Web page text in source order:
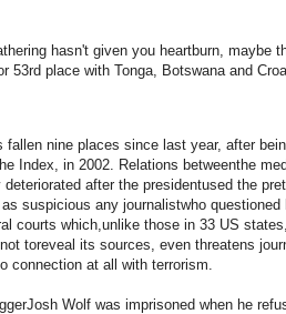
hasn't given you heartburn, maybe
53rd place with Tonga, Botswana and
fallen nine places since last year, after
Index, in 2002. Relations betweenthe
after the presidentused the
suspicious any journalistwho questioned
courts which,unlike those in 33 US
toreveal its sources, even threatens
connection at all with terrorism.
Wolf was imprisoned when he